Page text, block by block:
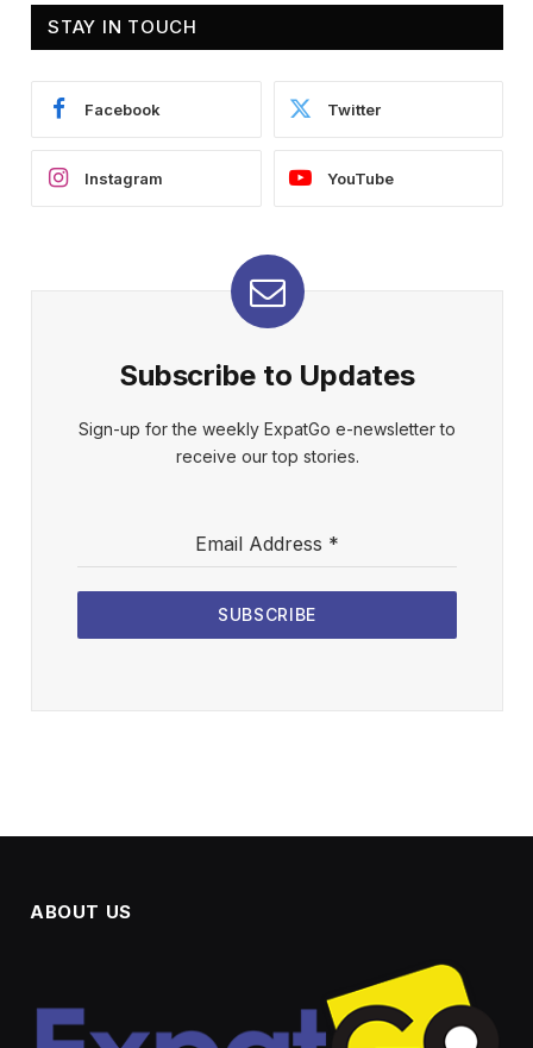
STAY IN TOUCH
Facebook Twitter
Instagram YouTube
Subscribe to Updates
Sign-up for the weekly ExpatGo e-newsletter to
receive our top stories.
Email Address *
SUBSCRIBE
ABOUT US